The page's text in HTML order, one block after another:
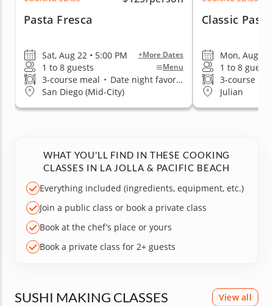
Pasta Fresca
Sat, Aug 22 • 5:00 PM +More Dates
1 to 8 guests Menu
3-course meal • Date night favorite
San Diego (Mid-City)
Classic
Mon, Aug 10
1 to 8 guests
3-course
Julian
WHAT YOU'LL FIND IN THESE COOKING
CLASSES IN LA JOLLA & PACIFIC BEACH
Everything included (ingredients, equipment, etc.)
Join a public class or book a private class
Book at the chef’s place or yours
Book a private class for 2+ guests
SUSHI MAKING CLASSES View all